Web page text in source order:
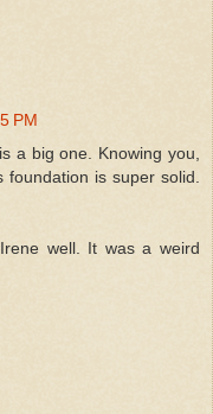
PM
a big one. Knowing you,
is super solid.
well. It was a weird